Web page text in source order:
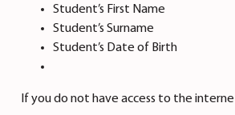
Student’s First Name
Student’s Surname
Student’s Date of Birth
If you do not have access to the